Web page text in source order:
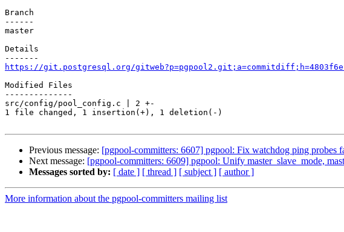
Branch
------
master
Details
https://git.postgresql.org/
Modified Files
--------------
src/config/pool_config.c | 2 +-
1 file changed, 1 insertion(+), 1 deletion(-)
Previous message: [pgpool-committers: 6607] pgpool: Fix watchdog ping probes
Next message: [pgpool-committers: 6609] pgpool: Unify master_slave_mode,
Messages sorted by: [ date ] [ thread ] [ subject ] [ author ]
More information about the pgpool-committers mailing list